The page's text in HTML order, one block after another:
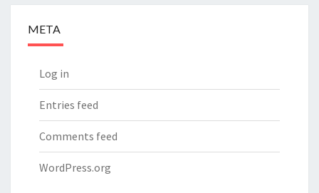
META
Log in
Entries feed
Comments feed
WordPress.org